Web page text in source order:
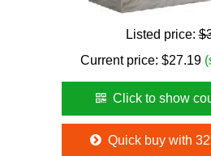
Listed price:
Current price: $27.19
Click to show
Quick buy with